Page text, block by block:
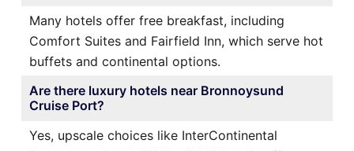
Many hotels offer free breakfast, including
Comfort Suites and Fairfield Inn, which serve hot
buffets and continental options.
Are there luxury hotels near Bronnoysund
Cruise Port?
Yes, upscale choices like InterContinental